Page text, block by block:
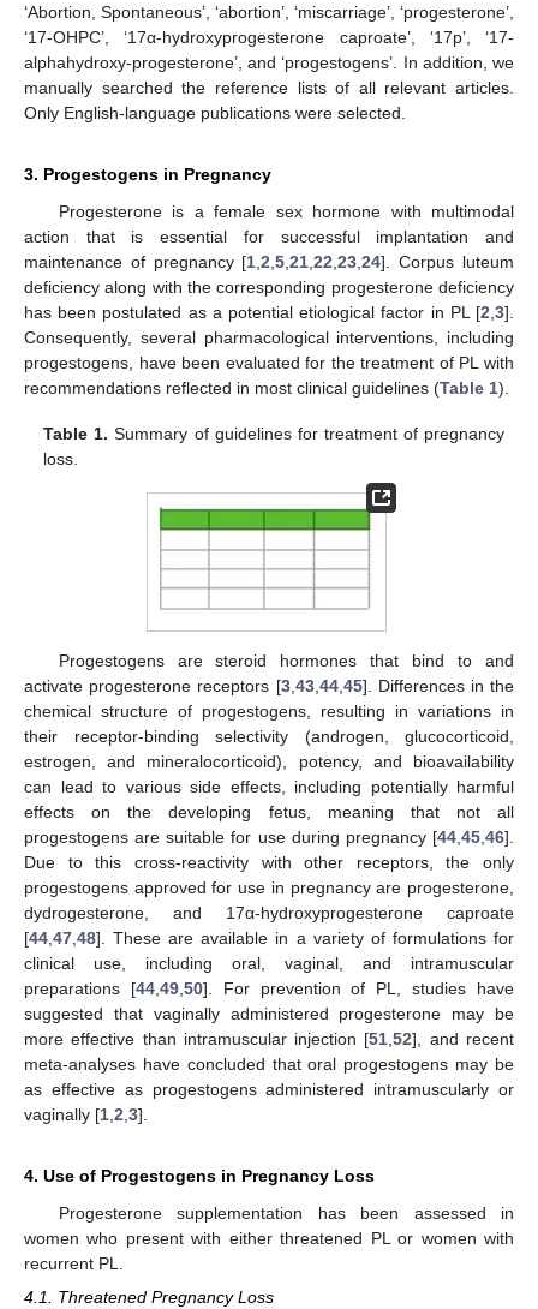
‘Abortion, Spontaneous’, ‘abortion’, ‘miscarriage’, ‘progesterone’,
‘17-OHPC’, ‘17α-hydroxyprogesterone caproate’, ‘17p’, ‘17-
alphahydroxy-progesterone’, and ‘progestogens’. In addition, we
manually searched the reference lists of all relevant articles.
Only English-language publications were selected.
3. Progestogens in Pregnancy
Progesterone is a female sex hormone with multimodal
action that is essential for successful implantation and
maintenance of pregnancy [1 ,2 ,5 ,21 ,22 ,23 ,24]. Corpus luteum
deficiency along with the corresponding progesterone deficiency
has been postulated as a potential etiological factor in PL [2 3].
Consequently, several pharmacological interventions, including
progestogens, have been evaluated for the treatment of PL with
recommendations reflected in most clinical guidelines (Table 1).
Table 1. Summary of guidelines for treatment of pregnancy
loss.
Progestogens are steroid hormones that bind to and
activate progesterone receptors [3, 43, 44, 45]. Differences in the
chemical structure of progestogens, resulting in variations in
their receptor-binding selectivity (androgen, glucocorticoid,
estrogen, and mineralocorticoid), potency, and bioavailability
can lead to various side effects, including potentially harmful
effects on the developing fetus, meaning that not all
progestogens are suitable for use during pregnancy [44 45 46].
Due to this cross-reactivity with other receptors, the only
progestogens approved for use in pregnancy are progesterone,
dydrogesterone, and 17α-hydroxyprogesterone caproate
[44 47 48]. These are available in a variety of formulations for
clinical use, including oral, vaginal, and intramuscular
preparations [44, 49, 50]. For prevention of PL, studies have
suggested that vaginally administered progesterone may be
more effective than intramuscular injection [51 ,52], and recent
meta-analyses have concluded that oral progestogens may be
as effective as progestogens administered intramuscularly or
vaginally [1 2 3].
4. Use of Progestogens in Pregnancy Loss
Progesterone supplementation has been assessed in
women who present with either threatened PL or women with
recurrent PL.
4.1. Threatened Pregnancy Loss